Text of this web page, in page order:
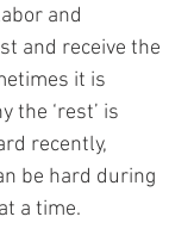
and
and receive the
it is
the ‘rest’ is
recently,
be hard during
a time.